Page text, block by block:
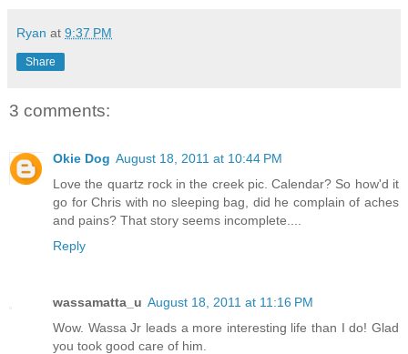
Ryan at 9:37 PM
Share
3 comments:
Okie Dog August 18, 2011 at 10:44 PM
Love the quartz rock in the creek pic. Calendar? So how'd it
go for Chris with no sleeping bag, did he complain of aches
and pains? That story seems incomplete....
Reply
wassamatta_u August 18, 2011 at 11:16 PM
Wow. Wassa Jr leads a more interesting life than I do! Glad
you took good care of him.